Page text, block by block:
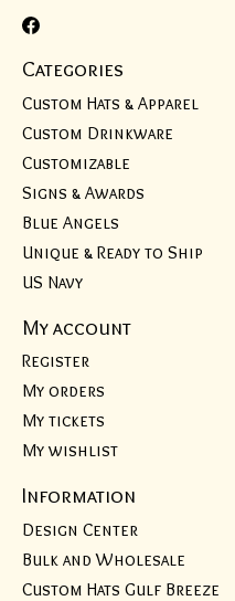
Categories
Custom Hats & Apparel
Custom Drinkware
Customizable
Signs & Awards
Blue Angels
Unique & Ready to Ship
US Navy
My account
Register
My orders
My tickets
My wishlist
Information
Design Center
Bulk and Wholesale
Custom Hats Gulf Breeze